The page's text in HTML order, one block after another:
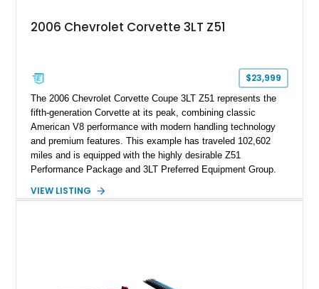
2006 Chevrolet Corvette 3LT Z51
$23,999
The 2006 Chevrolet Corvette Coupe 3LT Z51 represents the
fifth-generation Corvette at its peak, combining classic
American V8 performance with modern handling technology
and premium features. This example has traveled 102,602
miles and is equipped with the highly desirable Z51
Performance Package and 3LT Preferred Equipment Group.
engaging driving experience enthusiasts expect while adding
VIEW LISTING